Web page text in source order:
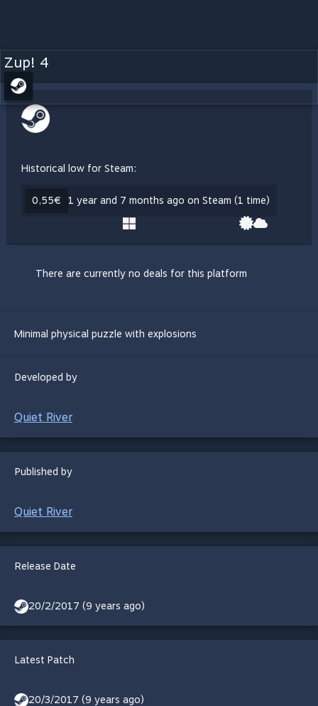
Zup! 4
Historical low for Steam:
0,55€ 1 year and 7 months ago on Steam (1 time)
There are currently no deals for this platform
Minimal physical puzzle with explosions
Developed by
Quiet River
Published by
Quiet River
Release Date
20/2/2017 (9 years ago)
Latest Patch
20/3/2017 (9 years ago)